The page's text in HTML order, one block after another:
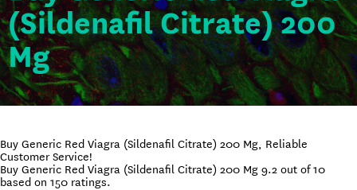
(Sildenafil Citrate) 200
Mg
Buy Generic Red Viagra (Sildenafil Citrate) 200 Mg, Reliable
Customer Service!
Buy Generic Red Viagra (Sildenafil Citrate) 200 Mg 9.2 out of10
based on 150 ratings.